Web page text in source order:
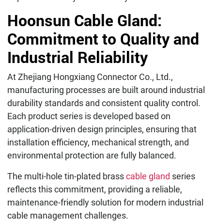
Hoonsun Cable Gland:
Commitment to Quality and
Industrial Reliability
At Zhejiang Hongxiang Connector Co., Ltd.,
manufacturing processes are built around industrial
durability standards and consistent quality control.
Each product series is developed based on
application-driven design principles, ensuring that
installation efficiency, mechanical strength, and
environmental protection are fully balanced.
The multi-hole tin-plated brasscable gland series
reflects this commitment, providing a reliable,
maintenance-friendly solution for modern industrial
cable management challenges.